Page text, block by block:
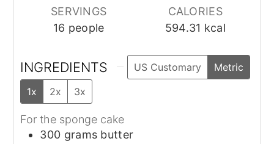
SERVINGS
16 people
CALORIES
594.31 kcal
INGREDIENTS US Customary
Metric
1x
2x 3x
For the sponge cake
300 grams butter